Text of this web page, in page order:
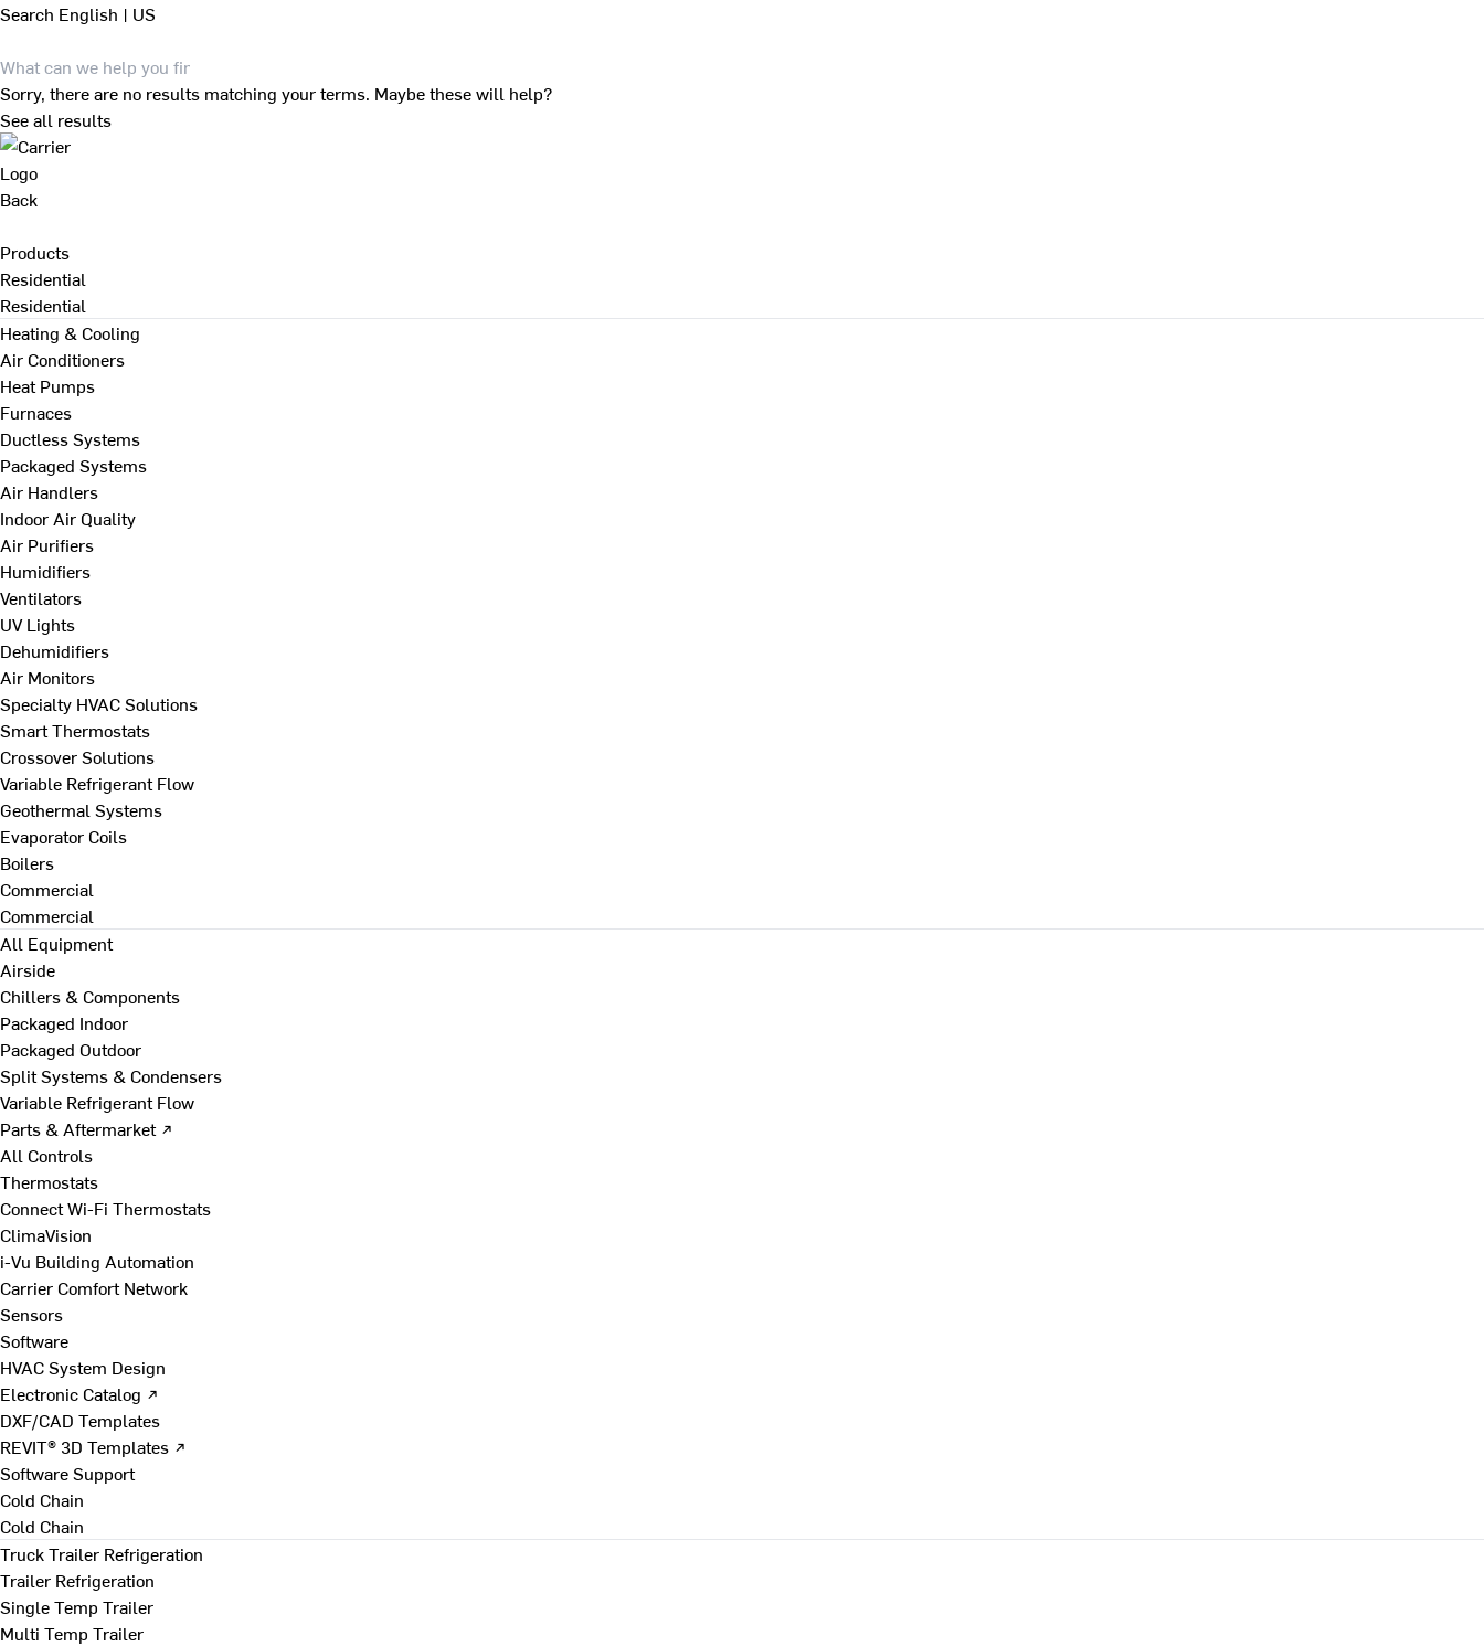
Search English | US
Sorry, there are no results matching your terms. Maybe these will help?
See all results
Back
Products
Residential
Residential
Heating & Cooling
Air Conditioners
Heat Pumps
Furnaces
Ductless Systems
Packaged Systems
Air Handlers
Indoor Air Quality
Air Purifiers
Humidifiers
Ventilators
UV Lights
Dehumidifiers
Air Monitors
Specialty HVAC Solutions
Smart Thermostats
Crossover Solutions
Variable Refrigerant Flow
Geothermal Systems
Evaporator Coils
Boilers
Commercial
Commercial
All Equipment
Airside
Chillers & Components
Packaged Indoor
Packaged Outdoor
Split Systems & Condensers
Variable Refrigerant Flow
Parts & Aftermarket ↗
All Controls
Thermostats
Connect Wi-Fi Thermostats
ClimaVision
i-Vu Building Automation
Carrier Comfort Network
Sensors
Software
HVAC System Design
Electronic Catalog ↗
DXF/CAD Templates
REVIT® 3D Templates ↗
Software Support
Cold Chain
Cold Chain
Truck Trailer Refrigeration
Trailer Refrigeration
Single Temp Trailer
Multi Temp Trailer